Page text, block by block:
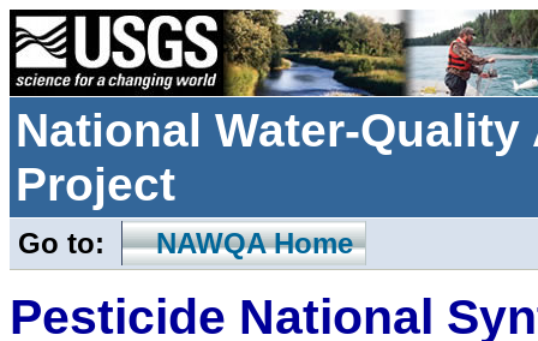
National Water-
Project
Go to: NAWQA Home
Pesticide National